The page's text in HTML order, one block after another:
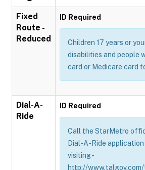
Fixed
Route -
Reduced
ID Required
Children 17 years or
disabilities and people
card or Medicare card
Dial-A-
Ride
ID Required
Call the StarMetro
Dial-A-Ride
visiting -
http://